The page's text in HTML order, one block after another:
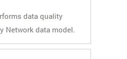
data quality
Network data model.